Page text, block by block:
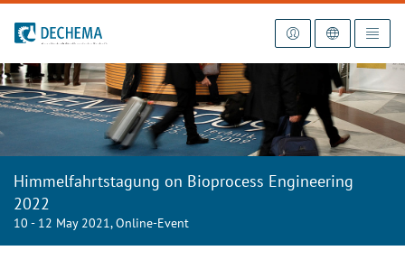
To the homepage
Himmelfahrtstagung on Bioprocess Engineering
2022
10 - 12 May 2021, Online-Event